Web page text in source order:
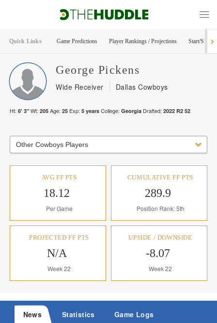
Quick Links Game Predictions Player Rankings / Projections Start/Sit
George Pickens
Wide Receiver Dallas Cowboys
Ht: 6' 3" Wt: 205 Age: 25 Exp: 5 years College: Georgia Drafted: 2022 R2 52
Other Cowboys Players
AVG FF PTS
18.12
Per Game
CUMULATIVE FF PTS
289.9
Position Rank: 5th
PROJECTED FF PTS
N/A
Week 22
UPSIDE / DOWNSIDE
-8.07
Week 22
News Statistics Game Logs